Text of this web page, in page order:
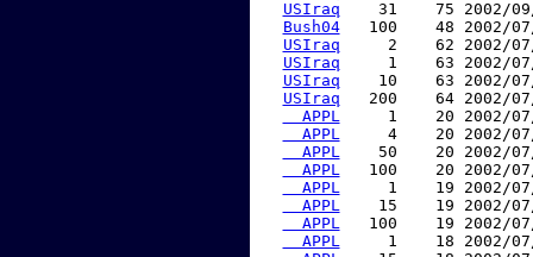
USIraq
31    75 2002/
Bush04
100    48 2002/
USIraq
2    62 2002/
USIraq
1    63 2002/
USIraq
10    63 2002/
USIraq
200    64 2002/
  APPL
1    20 2002/
  APPL
4    20 2002/
  APPL
50    20 2002/
  APPL
100    20 2002/
  APPL
1    19 2002/
  APPL
15    19 2002/
  APPL
100    19 2002/
  APPL
1    18 2002/